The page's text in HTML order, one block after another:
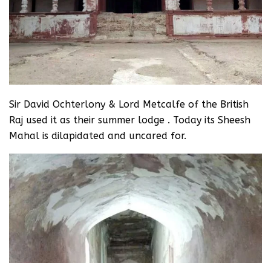
Sir David Ochterlony & Lord Metcalfe of the British
Raj used it as their summer lodge . Today its Sheesh
Mahal is dilapidated and uncared for.